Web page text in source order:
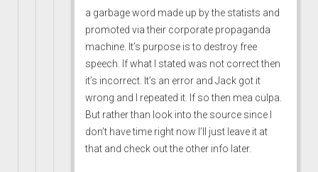
a garbage word made up by the statists and
promoted via their corporate propaganda
machine. It’s purpose is to destroy free
speech. If what I stated was not correct then
it’s incorrect. It’s an error and Jack got it
wrong and I repeated it. If so then mea culpa.
But rather than look into the source since I
don’t have time right now I’ll just leave it at
that and check out the other info later.